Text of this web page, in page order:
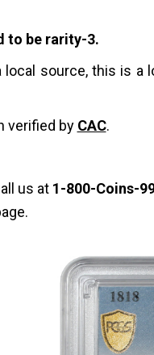
to be rarity-3.
source, this is a
verified by CAC.
us at 1-800-Coins-